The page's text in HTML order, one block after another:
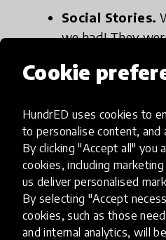
Cookie
HundrED uses cookies to
to personalise content, and
By clicking "Accept all" you
cookies, including
us deliver personalised
By selecting "Accept
cookies, such as those
and internal analytics, will
Social Stories.
we had! They
to Talk.
Being a pioneer in a field
and more in each aspect.
pivot ourselves to
manner, we have
app for children with